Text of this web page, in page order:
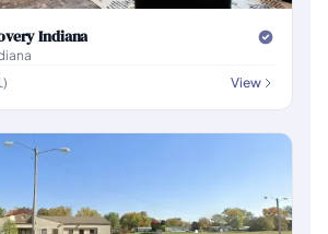
Indiana
View